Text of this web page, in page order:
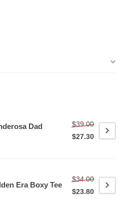
Dad
$39.00
$27.30
Era Boxy Tee
$34.00
$23.80